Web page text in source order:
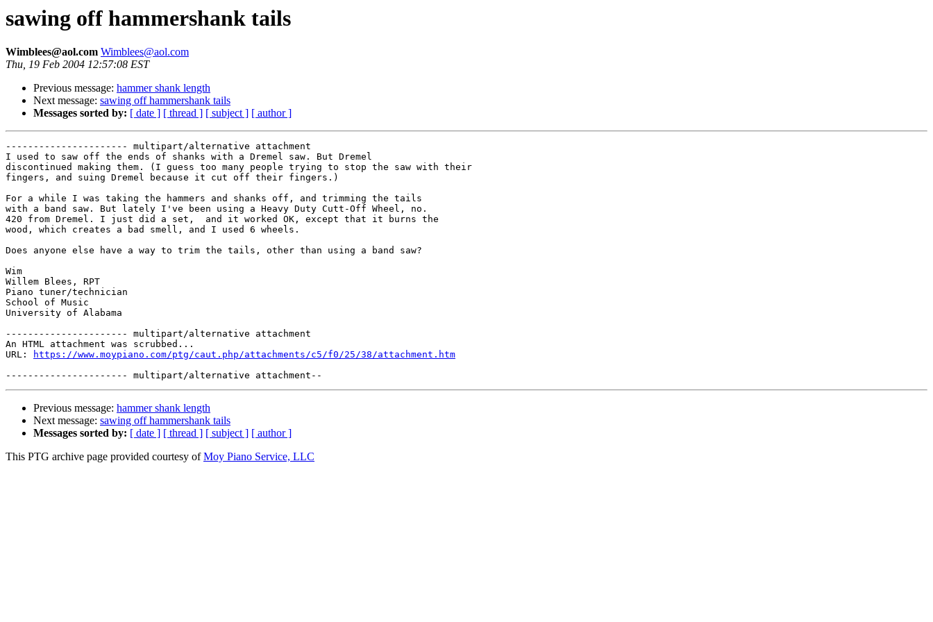
sawing off hammershank tails
Wimblees@aol.com Wimblees@aol.com
Thu, 19 Feb 2004 12:57:08 EST
Previous message: hammer shank length
Next message: sawing off hammershank tails
Messages sorted by: [ date ] [ thread ] [ subject ] [ author ]
---------------------- multipart/alternative attachment
I used to saw off the ends of shanks with a Dremel saw. But Dremel
discontinued making them. (I guess too many people trying to stop the saw with their
fingers, and suing Dremel because it cut off their fingers.)
For a while I was taking the hammers and shanks off, and trimming the tails
with a band saw. But lately I've been using a Heavy Duty Cutt-Off Wheel, no.
420 from Dremel. I just did a set,  and it worked OK, except that it burns the
wood, which creates a bad smell, and I used 6 wheels.
Does anyone else have a way to trim the tails, other than using a band saw?
Wim
Willem Blees, RPT
Piano tuner/technician
School of Music
University of Alabama
---------------------- multipart/alternative attachment
An HTML attachment was scrubbed...
URL:
https://www.moypiano.com/ptg/caut.php/attachments/c5/f0/25/38/attachment.htm
Previous message: hammer shank length
Next message: sawing off hammershank tails
Messages sorted by: [ date ] [ thread ] [ subject ] [ author ]
This PTG archive page provided courtesy ofMoy Piano Service, LLC